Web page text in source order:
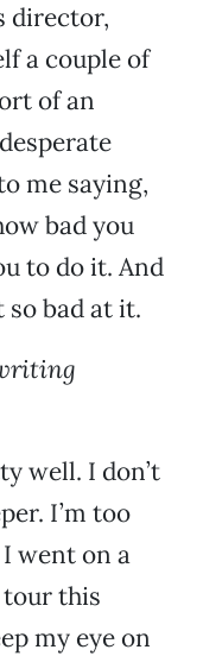
director,
a couple of
of an
me saying,
bad you
to do it. And
bad at it.
well. I don’t
I’m too
went on a
tour this
my eye on